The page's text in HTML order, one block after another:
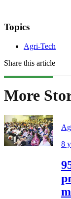
Topics
Agri-Tech
Share this article
More
8